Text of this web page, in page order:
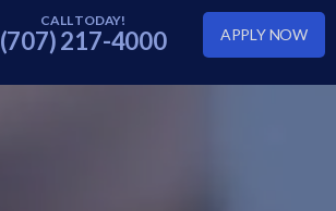
(707) 217-4000 APPLY NOW